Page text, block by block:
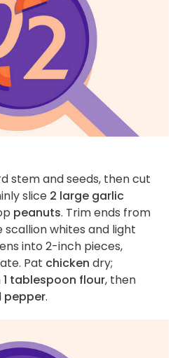
stem and seeds, then cut
slice 2 large garlic
peanuts. Trim ends from
scallion whites and light
into 2-inch pieces,
Pat chicken dry;
1 tablespoon flour, then
pepper.